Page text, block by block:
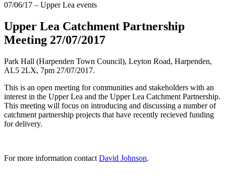
07/06/17 – Upper Lea events
Upper Lea Catchment Partnership
Meeting 27/07/2017
Park Hall (Harpenden Town Council), Leyton Road, Harpenden,
AL5 2LX, 7pm 27/07/2017.
This is an open meeting for communities and stakeholders with an
interest in the Upper Lea and the Upper Lea Catchment Partnership.
This meeting will focus on introducing and discussing a number of
catchment partnership projects that have recently recieved funding
for delivery.
For more information contact David Johnson.